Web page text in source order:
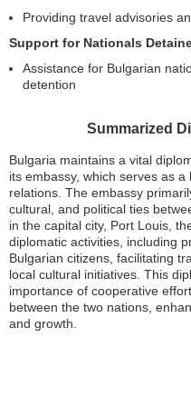
Providing travel advisories
Support for Nationals
Assistance for Bulgarian
detention
Summarized
Bulgaria maintains a vital
its embassy, which serves as
relations. The embassy
cultural, and political ties
in the capital city, Port Louis,
diplomatic activities, including
Bulgarian citizens, facilitating
local cultural initiatives. This
importance of cooperative
between the two nations,
and growth.